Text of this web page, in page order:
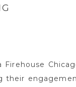
Firehouse